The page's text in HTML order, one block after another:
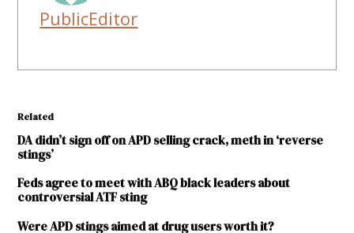
PublicEditor
Related
DA didn’t sign off on APD selling crack, meth in ‘reverse
stings’
Feds agree to meet with ABQ black leaders about
controversial ATF sting
Were APD stings aimed at drug users worth it?